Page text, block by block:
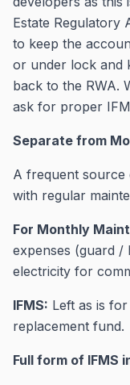
Estate Regulatory
to keep the
or under lock and
back to the RWA.
ask for proper
Separate from
A frequent source
with regular
For Monthly
expenses (guard /
electricity for
IFMS: Left as is
replacement fund.
Full form of IFMS